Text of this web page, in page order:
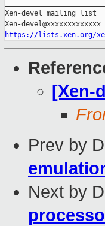
Xen-devel mailing list
https://lists.xen.org/
[Xen-
Prev by
Next by